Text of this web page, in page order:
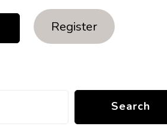
Register
Search